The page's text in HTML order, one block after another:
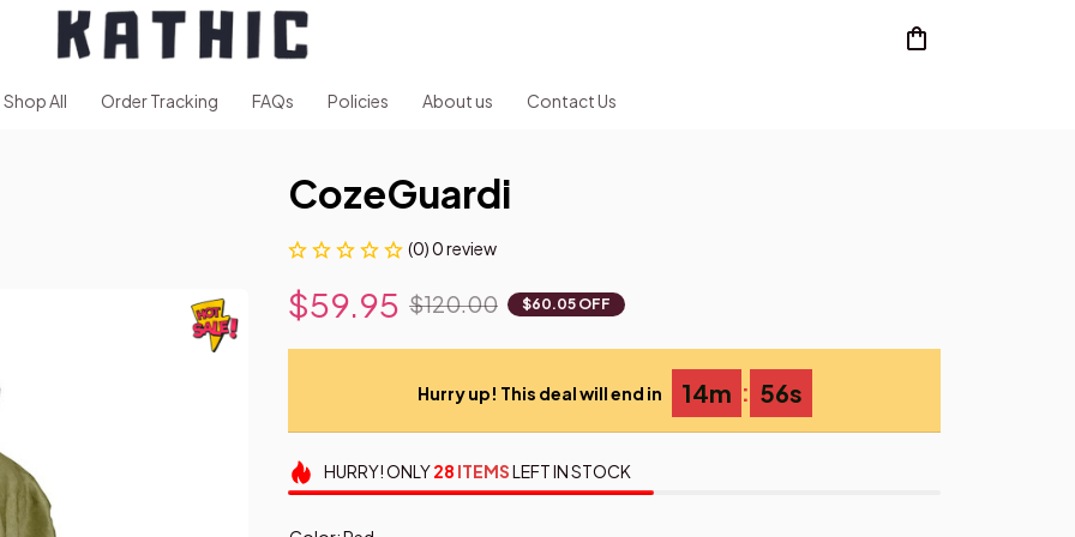
Shop All Order Tracking FAQs Policies About us Contact Us
CozeGuardi
(0) 0 review
$59.95 $120.00 $60.05 OFF
Hurry up! This deal will end in 14m : 54s
HURRY!ONLY28 ITEMSLEFT IN STOCK